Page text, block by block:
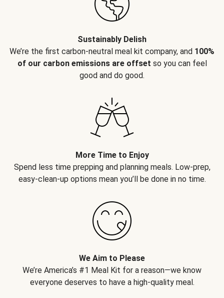
Sustainably Delish
We’re the first carbon-neutral meal kit company, and 100%
of our carbon emissions are offset so you can feel
good and do good.
More Time to Enjoy
Spend less time prepping and planning meals. Low-prep,
easy-clean-up options mean you’ll be done in no time.
We Aim to Please
We’re America’s #1 Meal Kit for a reason—we know
everyone deserves to have a high-quality meal.